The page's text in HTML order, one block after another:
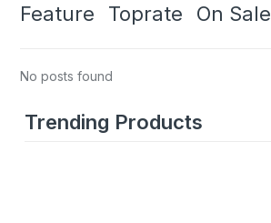
Feature Toprate On Sale
No posts found
Trending Products